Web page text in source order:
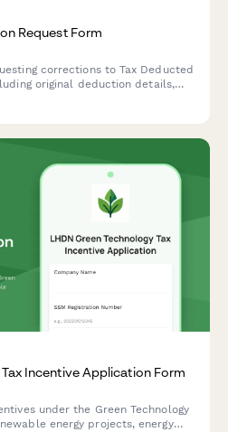
Request Form
corrections to Tax Deducted
original deduction details,
Incentive Application Form
under the Green Technology
energy projects, energy